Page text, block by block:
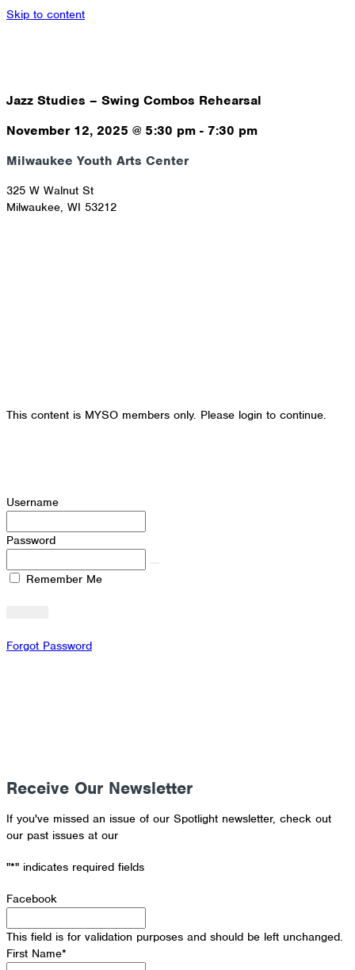
Skip to content
Jazz Studies – Swing Combos Rehearsal
November 12, 2025 @ 5:30 pm - 7:30 pm
Milwaukee Youth Arts Center
325 W Walnut St
Milwaukee, WI 53212
This content is MYSO members only. Please login to continue.
Username
Password
Remember Me
Forgot Password
Receive Our Newsletter
If you've missed an issue of our Spotlight newsletter, check out
our past issues at our
"*" indicates required fields
Facebook
This field is for validation purposes and should be left unchanged.
First Name*